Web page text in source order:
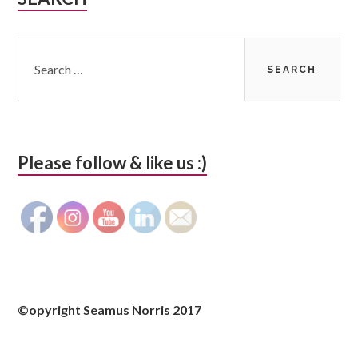
for:
Please follow & like us :)
©opyright Seamus Norris 2017